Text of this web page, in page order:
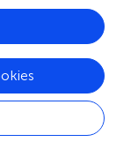
when the
weak
is likely
in the
of the short
sequences
level.